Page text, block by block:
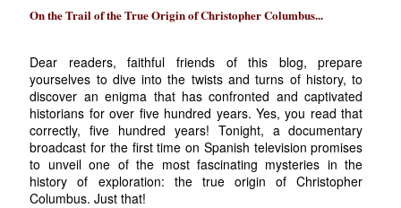
On the Trail of the True Origin of Christopher Columbus...
Dear readers, faithful friends of this blog, prepare
yourselves to dive into the twists and turns of history, to
discover an enigma that has confronted and captivated
historians for over five hundred years. Yes, you read that
correctly, five hundred years! Tonight, a documentary
broadcast for the first time on Spanish television promises
to unveil one of the most fascinating mysteries in the
history of exploration: the true origin of Christopher
Columbus. Just that!